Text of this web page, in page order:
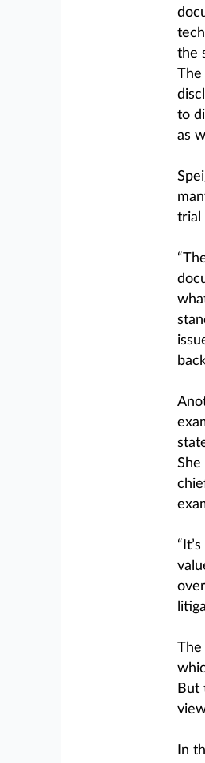
the
The
to
as
trial
She
The
But
In